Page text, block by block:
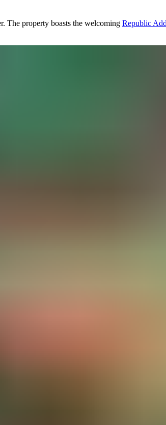
The property boasts the welcoming Republic